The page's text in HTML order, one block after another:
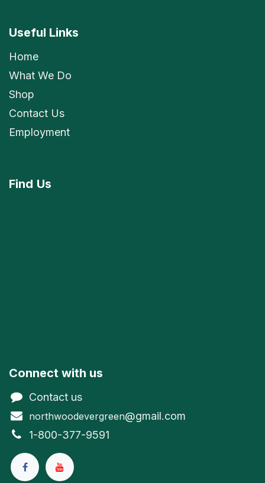
Useful Links
Home
What We Do
Shop
Contact Us
Employment
Find Us
Connect with us
Contact us
northwoodevergreen@gmail.com
1-800-377-9591